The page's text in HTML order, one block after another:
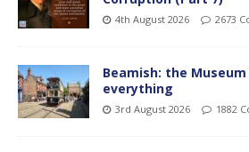
4th August 2026 2673
Beamish: the
everything
3rd August 2026 1882